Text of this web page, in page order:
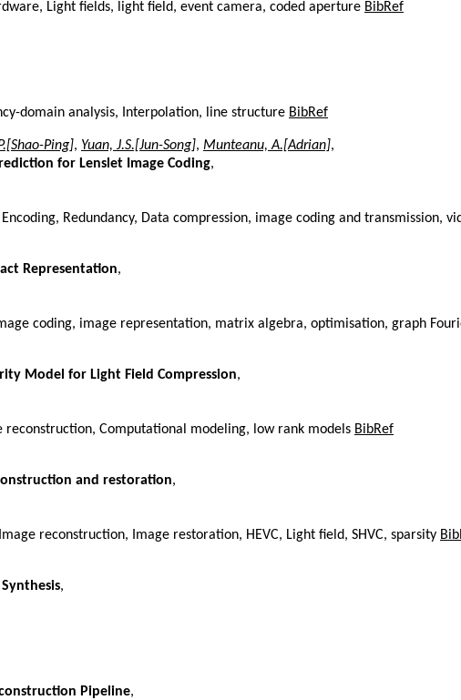
Light fields, light field, event camera, coded aperture BibRef
domain analysis, Interpolation, line structure BibRef
Ping], Yuan, J.S.[Jun-Song], Munteanu, A.[Adrian],
for Lenslet Image Coding,
Redundancy, Data compression, image coding and transmission,
Representation,
coding, image representation, matrix algebra, optimisation, graph
Model for Light Field Compression,
reconstruction, Computational modeling, low rank models BibRef
and restoration,
reconstruction, Image restoration, HEVC, Light field, SHVC, sparsity
,
Pipeline,